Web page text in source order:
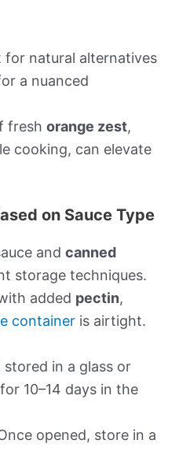
for natural alternatives
a nuanced
fresh orange zest,
cooking, can elevate
on Sauce Type
and canned
storage techniques.
added pectin,
container is airtight.
stored in a glass or
10–14 days in the
opened, store in a